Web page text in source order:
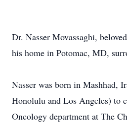
Dr. Nasser Movassaghi,
his home in Potomac, MD,
Nasser was born in Mashhad,
Honolulu and Los Angeles) to
Oncology department at The